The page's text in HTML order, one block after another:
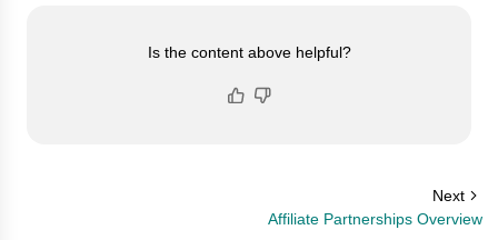
Is the content above helpful?
Next
Affiliate Partnerships Overview